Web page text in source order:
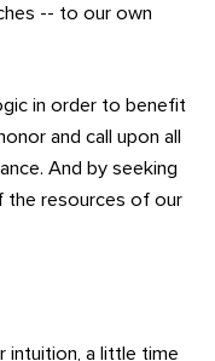
-- to our own
in order to benefit
and call upon all
And by seeking
the resources of our
intuition, a little time